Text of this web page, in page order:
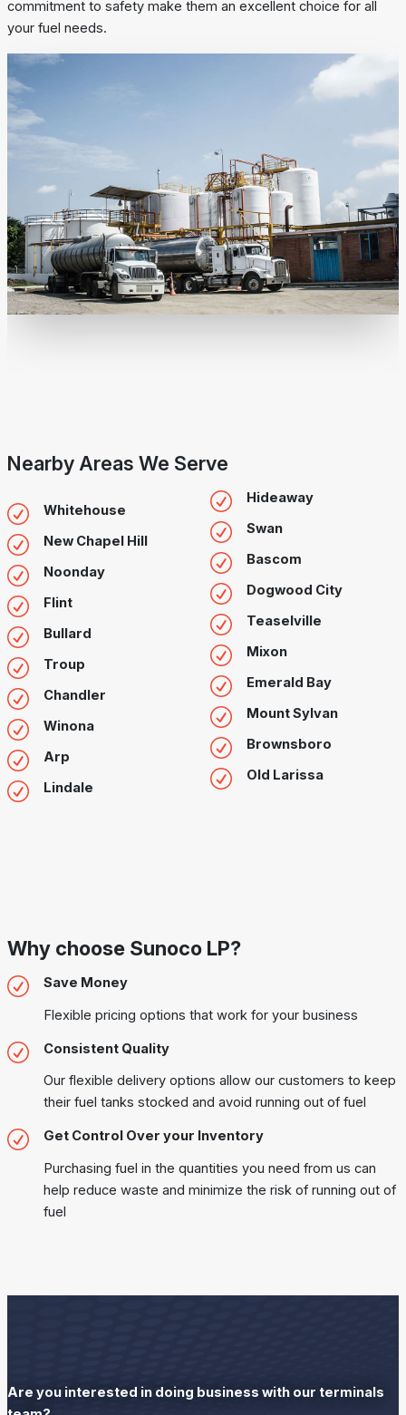
commitment to safety make them an excellent choice for all
your fuel needs.
Nearby Areas We Serve
Whitehouse
New Chapel Hill
Noonday
Flint
Bullard
Troup
Chandler
Winona
Arp
Lindale
Hideaway
Swan
Bascom
Dogwood City
Teaselville
Mixon
Emerald Bay
Mount Sylvan
Brownsboro
Old Larissa
Why choose Sunoco LP?
Save Money
Flexible pricing options that work for your business
Consistent Quality
Our flexible delivery options allow our customers to keep
their fuel tanks stocked and avoid running out of fuel
Get Control Over your Inventory
Purchasing fuel in the quantities you need from us can
help reduce waste and minimize the risk of running out of
fuel
Are you interested in doing business with our terminals